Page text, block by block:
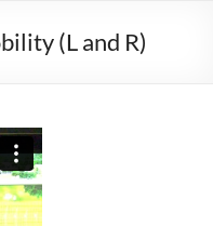
(L and R)